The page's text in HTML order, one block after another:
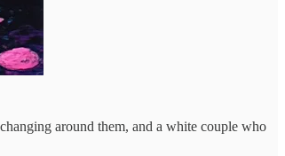
around them, and a white couple who